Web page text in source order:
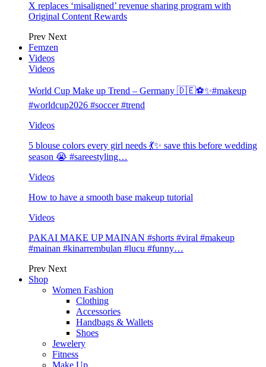
X replaces ‘misaligned’ revenue sharing program with
Original Content Rewards
Prev Next
Femzen
Videos
Videos
World Cup Make up Trend – Germany 🇩🇪⚽️✨#makeup
#worldcup2026 #soccer #trend
Videos
5 blouse colors every girl needs 💃✨ save this before wedding
season 😭 #sareestyling…
Videos
How to have a smooth base makeup tutorial
Videos
PAKAI MAKE UP MAINAN #shorts #viral #makeup
#mainan #kinarrembulan #lucu #funny…
Prev Next
Shop
Women Fashion
Clothing
Accessories
Handbags & Wallets
Shoes
Jewelery
Fitness
Make Up